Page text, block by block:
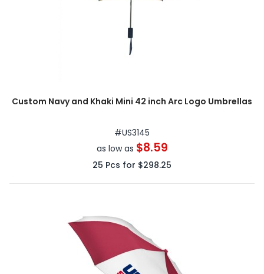
Custom Navy and Khaki Mini 42 inch Arc Logo Umbrellas
#US3145
as low as $8.59
25 Pcs for $298.25